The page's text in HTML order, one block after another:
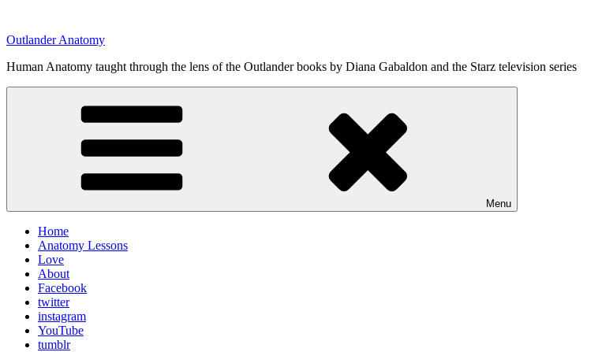
content
Outlander Anatomy
Human Anatomy taught through the lens of the Outlander books by Diana Gabaldon and the Starz television series
Menu
Home
Anatomy Lessons
Love
About
Facebook
twitter
instagram
YouTube
tumblr